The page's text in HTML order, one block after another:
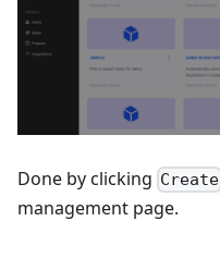
Done by clicking Create
management page.